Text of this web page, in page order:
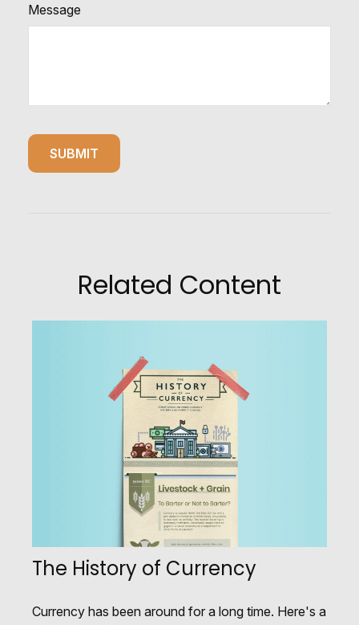
Message
Related Content
The History of Currency
Currency has been around for a long time. Here's a